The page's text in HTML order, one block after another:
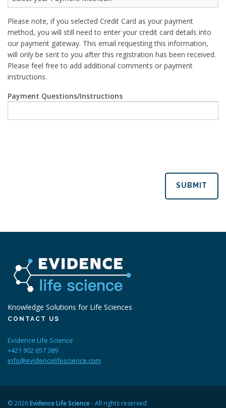
Please note, if you selected Credit Card as your payment
method, you will still need to enter your credit card details into
our payment gateway. This email requesting this information,
will only be sent to you after this registration has been received.
Please feel free to add additional comments or payment
instructions.
Payment Questions/Instructions
SUBMIT
Knowledge Solutions for Life Sciences
CONTACT US
Evidence Life Science
+421 902 657 389
info@evidencelifescience.com
© 2026Evidence Life Science- All rights reserved